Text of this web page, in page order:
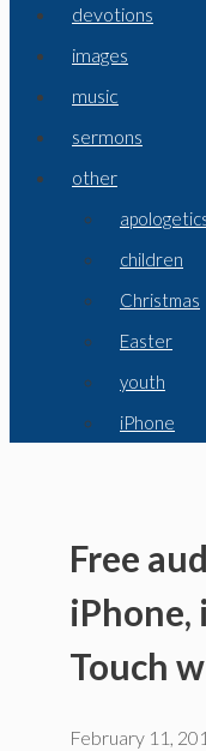
devotions
images
music
sermons
other
children
Christmas
Easter
youth
iPhone
Free
iPhone,
Touch
February 11,